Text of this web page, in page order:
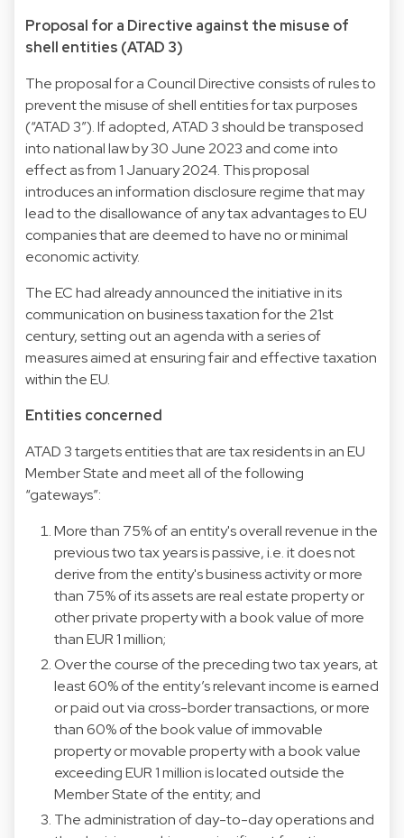
Proposal for a Directive against the misuse of
shell entities (ATAD 3)
The proposal for a Council Directive consists of rules to
prevent the misuse of shell entities for tax purposes
(“ATAD 3”). If adopted, ATAD 3 should be transposed
into national law by 30 June 2023 and come into
effect as from 1 January 2024. This proposal
introduces an information disclosure regime that may
lead to the disallowance of any tax advantages to EU
companies that are deemed to have no or minimal
economic activity.
The EC had already announced the initiative in its
communication on business taxation for the 21st
century, setting out an agenda with a series of
measures aimed at ensuring fair and effective taxation
within the EU.
Entities concerned
ATAD 3 targets entities that are tax residents in an EU
Member State and meet all of the following
“gateways”:
More than 75% of an entity's overall revenue in the
previous two tax years is passive, i.e. it does not
derive from the entity's business activity or more
than 75% of its assets are real estate property or
other private property with a book value of more
than EUR 1 million;
Over the course of the preceding two tax years, at
least 60% of the entity’s relevant income is earned
or paid out via cross-border transactions, or more
than 60% of the book value of immovable
property or movable property with a book value
exceeding EUR 1 million is located outside the
Member State of the entity; and
The administration of day-to-day operations and